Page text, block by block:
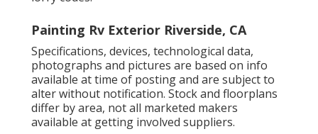
Painting Rv Exterior Riverside, CA
Specifications, devices, technological data,
photographs and pictures are based on info
available at time of posting and are subject to
alter without notification. Stock and floorplans
differ by area, not all marketed makers
available at getting involved suppliers.